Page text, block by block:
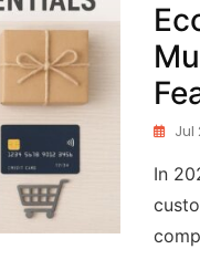
Jul
In